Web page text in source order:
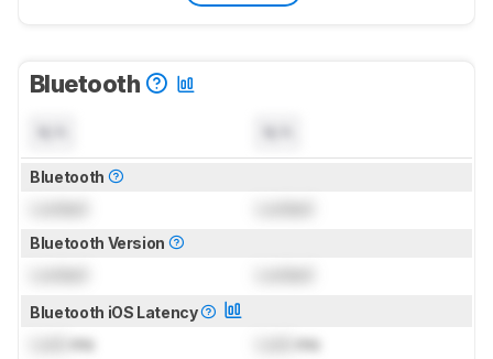
Bluetooth
Bluetooth
Bluetooth Version
Bluetooth iOS Latency
ms ms